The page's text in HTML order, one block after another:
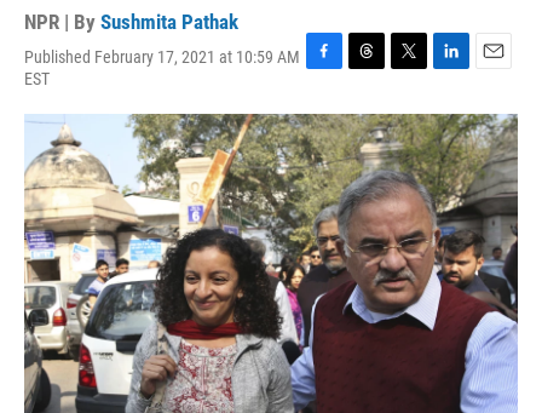
NPR | By Sushmita Pathak
Published February 17, 2021 at 10:59 AM
EST
F
c
e
b
o
o
k
T
r
e
a
d
s
T
i
t
t
e
r
L
n
k
e
d
I
n
E
a
i
l